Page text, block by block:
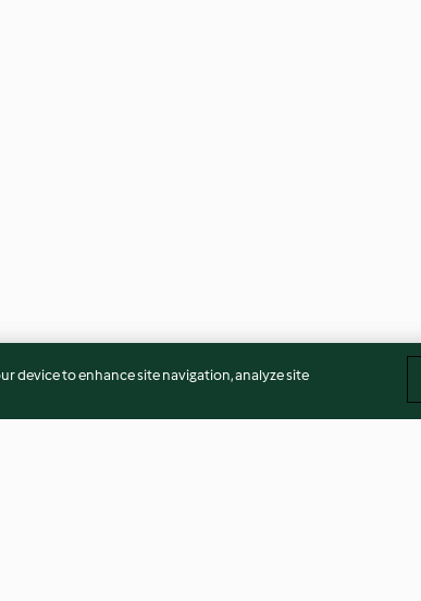
device to enhance site navigation, analyze site